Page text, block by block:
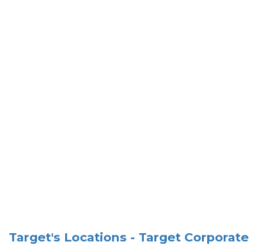
Target's Locations - Target Corporate